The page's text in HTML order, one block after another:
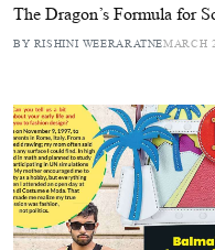
The Dragon’s Formula for
BY RISHINI WEERARATNEMARCH